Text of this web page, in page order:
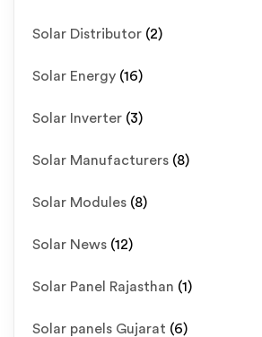
Solar Distributor (2)
Solar Energy (16)
Solar Inverter (3)
Solar Manufacturers (8)
Solar Modules (8)
Solar News (12)
Solar Panel Rajasthan (1)
Solar panels Gujarat (6)